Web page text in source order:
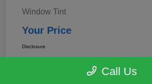
Window Tint
Your Price
Disclosure
Call Us